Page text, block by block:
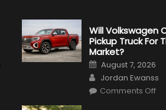
Will Volkswagen
Pickup Truck For
Market?
Posted
on
August 7, 2026
Author
Jordan Ewanss
Comments Offon